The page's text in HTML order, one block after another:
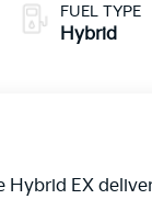
FUEL TYPE
Hybrid
Hybrid EX